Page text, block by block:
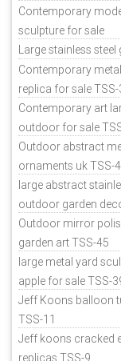
Contemporary
sculpture for sale
Large stainless
Contemporary
replica for sale TSS-
Contemporary art
outdoor for sale
Outdoor abstract
ornaments uk TSS-
large abstract
outdoor garden
Outdoor mirror
garden art TSS-45
large metal yard
apple for sale TSS-
Jeff Koons balloon
TSS-11
Jeff koons cracked
replicas TSS-9